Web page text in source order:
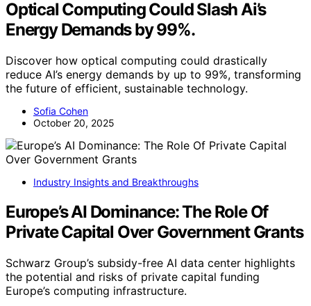
Optical Computing Could Slash Ai’s
Energy Demands by 99%.
Discover how optical computing could drastically
reduce AI’s energy demands by up to 99%, transforming
the future of efficient, sustainable technology.
Sofia Cohen
October 20, 2025
Industry Insights and Breakthroughs
Europe’s AI Dominance: The Role Of
Private Capital Over Government Grants
Schwarz Group’s subsidy-free AI data center highlights
the potential and risks of private capital funding
Europe’s computing infrastructure.